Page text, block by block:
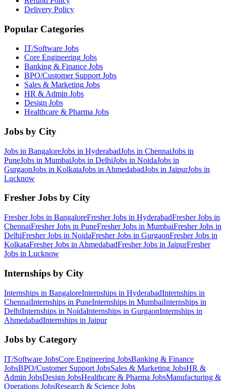
Delivery Policy
Popular Categories
IT/Software Jobs
Core Engineering Jobs
Banking & Finance Jobs
BPO/Customer Support Jobs
Sales & Marketing Jobs
HR & Admin Jobs
Design Jobs
Healthcare & Pharma Jobs
Jobs by City
Jobs in BangaloreJobs in HyderabadJobs in ChennaiJobs in
PuneJobs in MumbaiJobs in DelhiJobs in NoidaJobs in
GurgaonJobs in KolkataJobs in AhmedabadJobs in JaipurJobs in
Lucknow
Fresher Jobs by City
Fresher Jobs in BangaloreFresher Jobs in HyderabadFresher Jobs in
ChennaiFresher Jobs in PuneFresher Jobs in MumbaiFresher Jobs in
DelhiFresher Jobs in NoidaFresher Jobs in GurgaonFresher Jobs in
KolkataFresher Jobs in AhmedabadFresher Jobs in JaipurFresher
Jobs in Lucknow
Internships by City
Internships in BangaloreInternships in HyderabadInternships in
ChennaiInternships in PuneInternships in MumbaiInternships in
DelhiInternships in NoidaInternships in GurgaonInternships in
AhmedabadInternships in Jaipur
Jobs by Category
IT/Software JobsCore Engineering JobsBanking & Finance
JobsBPO/Customer Support JobsSales & Marketing JobsHR &
Admin JobsDesign JobsHealthcare & Pharma JobsManufacturing &
Operations JobsResearch & Science Jobs